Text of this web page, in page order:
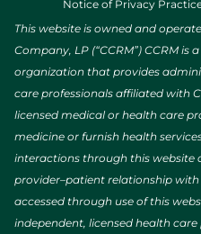
Notice of Privacy
This website is owned and
Company, LP (“CCRM”) CCRM is
organization that provides
care professionals affiliated with
licensed medical or health care
medicine or furnish health
interactions through this website
provider–patient relationship with
accessed through use of this
independent, licensed health